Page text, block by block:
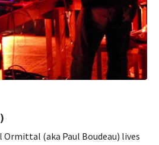
Ormittal (aka Paul Boudeau) lives